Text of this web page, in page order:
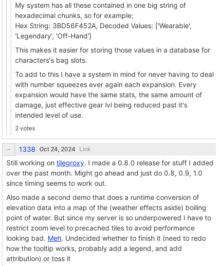
My system has all these contained in one big string of
hexadecimal chunks, so for example;
Hex String: 3BD56F452A, Decoded Values: ['Wearable',
'Legendary', 'Off-Hand']
This makes it easier for storing those values in a database for
characters's bag slots.
To add to this I have a system in mind for never having to deal
with number squeezes ever again each expansion. Every
expansion would have the same stats, the same amount of
damage, just effective gear lvl being reduced past it's
intended level of use.
2 votes
1338 Link
Still working on tilegroxy. I made a 0.8.0 release for stuff I added
over the past month. Might go ahead and just do 0.8, 0.9, 1.0
since timing seems to work out.
Also made a second demo that does a runtime conversion of
elevation data into a map of the (weather effects aside) boiling
point of water. But since my server is so underpowered I have to
restrict zoom level to precached tiles to avoid performance
looking bad. Meh. Undecided whether to finish it (need to redo
how the tooltip works, probably add a legend, and add
attribution) or toss it